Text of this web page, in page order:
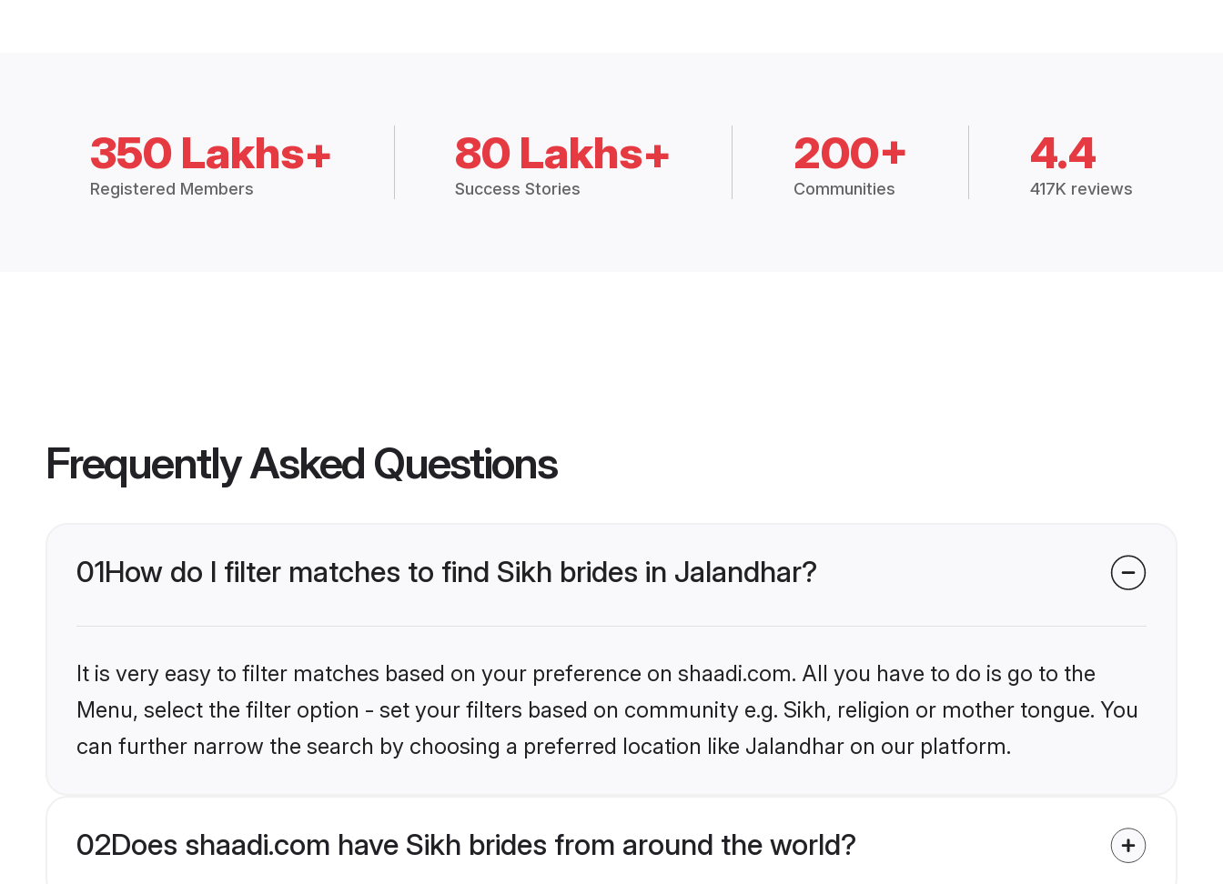
350 Lakhs+
Registered Members
80 Lakhs+
Success Stories
200+
Communities
4.4
417K reviews
Frequently Asked Questions
01How do I filter matches to find Sikh brides in Jalandhar?
It is very easy to filter matches based on your preference on shaadi.com. All you have to do is go to the
Menu, select the filter option - set your filters based on community e.g. Sikh, religion or mother tongue. You
can further narrow the search by choosing a preferred location like Jalandhar on our platform.
02Does shaadi.com have Sikh brides from around the world?